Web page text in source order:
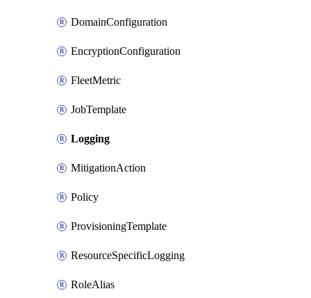
DomainConfiguration
EncryptionConfiguration
FleetMetric
JobTemplate
Logging
MitigationAction
Policy
ProvisioningTemplate
ResourceSpecificLogging
RoleAlias